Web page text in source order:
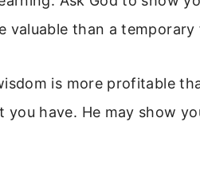
valuable than a
is more profitable
you have. He may show